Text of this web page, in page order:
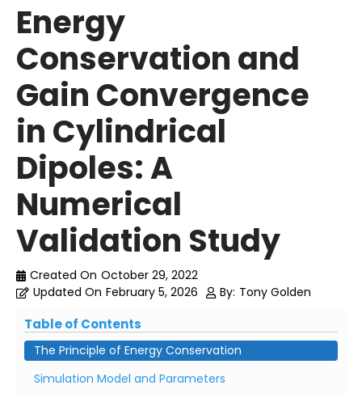
Energy
Conservation and
Gain Convergence
in Cylindrical
Dipoles: A
Numerical
Validation Study
Created On October 29, 2022
Updated On February 5, 2026 By: Tony Golden
Table of Contents
The Principle of Energy Conservation
Simulation Model and Parameters